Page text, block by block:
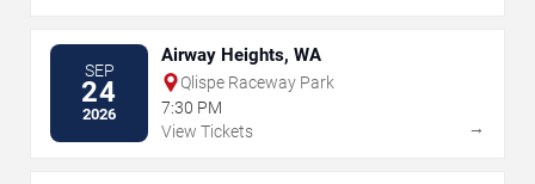
SEP
24
2026
Airway Heights, WA
Qlispe Raceway Park
7:30 PM
View Tickets
→